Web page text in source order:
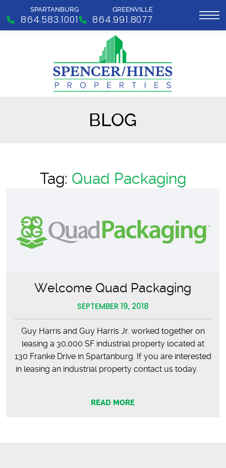
SPARTANBURG
864.583.1001
GREENVILLE
864.991.8077
BLOG
Tag: Quad Packaging
Welcome Quad Packaging
SEPTEMBER 19, 2018
Guy Harris and Guy Harris Jr. worked together on
leasing a 30,000 SF industrial property located at
130 Franke Drive in Spartanburg. If you are interested
in leasing an industrial property contact us today.
READ MORE